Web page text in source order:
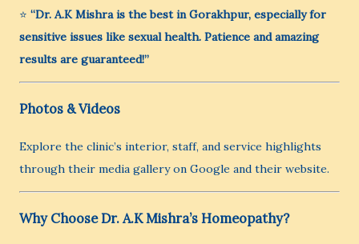
⭐ “Dr. A.K Mishra is the best in Gorakhpur, especially for
sensitive issues like sexual health. Patience and amazing
results are guaranteed!”
Photos & Videos
Explore the clinic’s interior, staff, and service highlights
through their media gallery on Google and their website.
Why Choose Dr. A.K Mishra’s Homeopathy?